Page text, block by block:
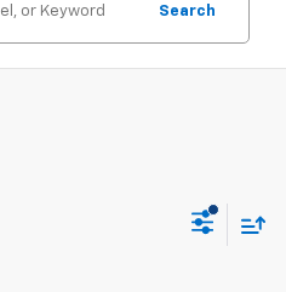
Search